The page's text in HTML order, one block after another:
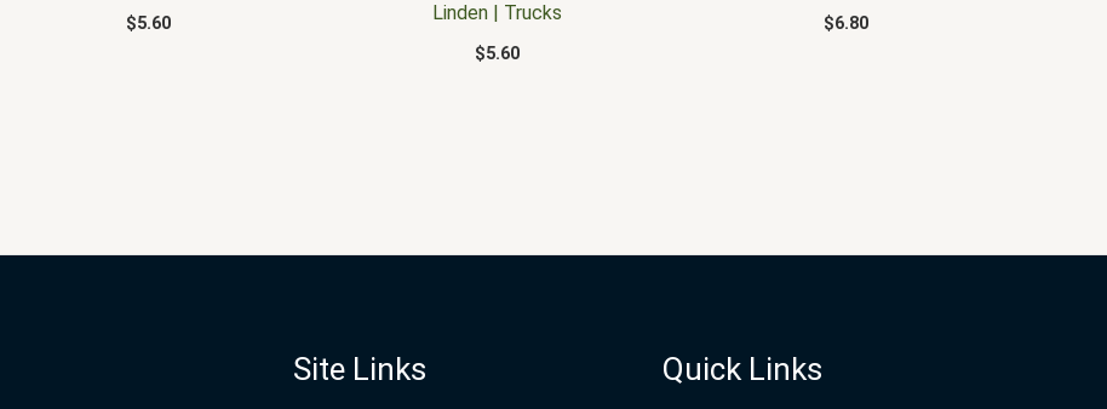
$5.60
Linden | Trucks
$5.60
$6.80
Site Links Quick Links